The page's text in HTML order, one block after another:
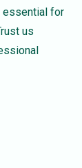
essential for
us